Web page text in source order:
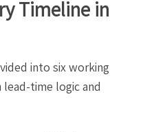
Timeline in
into six working
lead-time logic and